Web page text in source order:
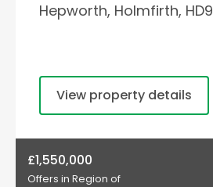
Hepworth, Holmfirth, HD9
View property details
£1,550,000
Offers in Region of